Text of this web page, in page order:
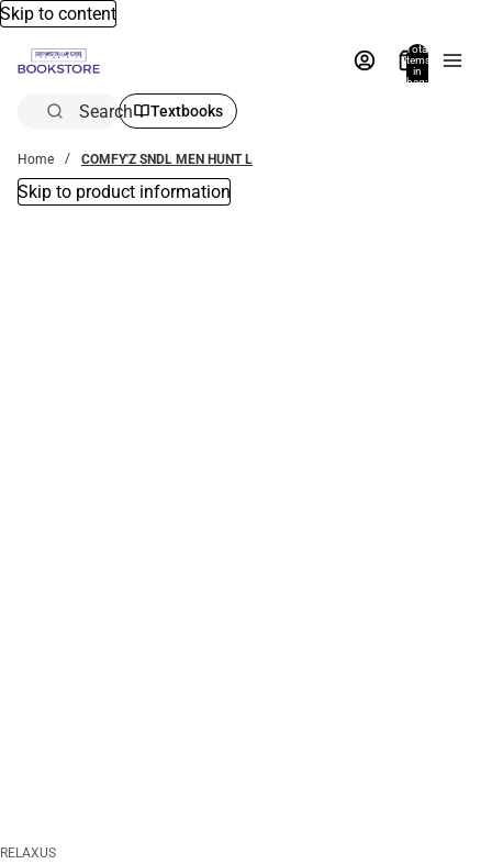
Skip to content
Total
items
in
bag:
Search Textbooks
Home COMFY'Z SNDL MEN HUNT L
Skip to product information
RELAXUS